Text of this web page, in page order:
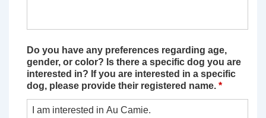
Do you have any preferences regarding age,
gender, or color? Is there a specific dog you are
interested in? If you are interested in a specific
dog, please provide their registered name. *